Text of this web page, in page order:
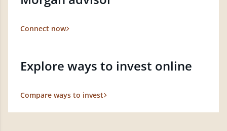
Connect now
Explore ways to invest online
Compare ways to invest